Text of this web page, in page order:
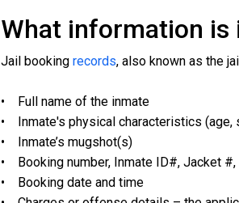
What information is
Jail booking records, also known as the
• Full name of the inmate
• Inmate's physical characteristics (age,
• Inmate’s mugshot(s)
• Booking number, Inmate ID#, Jacket #,
• Booking date and time